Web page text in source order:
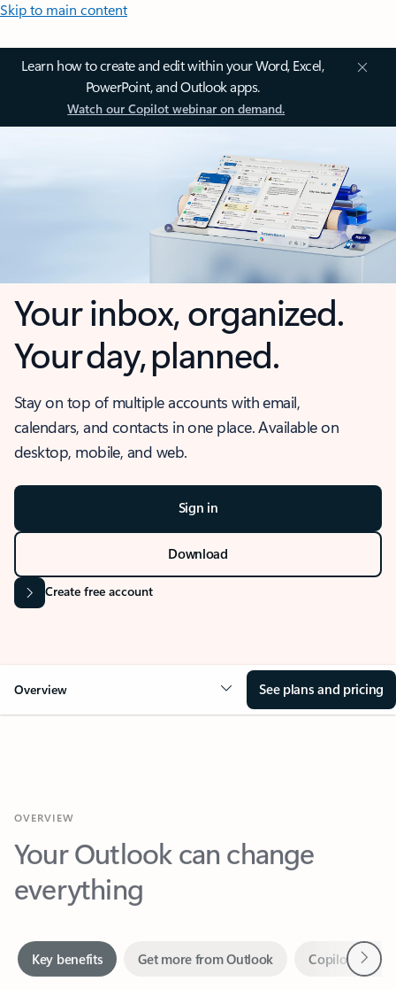
Skip to main content
Learn how to create and edit within your Word, Excel,
PowerPoint, and Outlook apps.
Watch our Copilot webinar on demand.
Your inbox, organized.
Your day, planned.
Stay on top of multiple accounts with email,
calendars, and contacts in one place. Available on
desktop, mobile, and web.
Sign in
Download
Create free account
Overview See plans and pricing
Your Outlook can change
everything
Together in one place